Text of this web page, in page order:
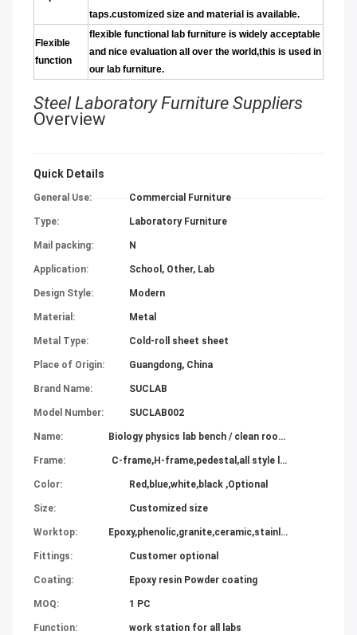
taps.customized size and material is available.
Flexible
function
flexible functional lab furniture is widely acceptable
and nice evaluation all over the world,this is used in
our lab furniture.
Steel Laboratory Furniture Suppliers
Overview
Quick Details
General Use: Commercial Furniture
Type: Laboratory Furniture
Mail packing: N
Application: School, Other, Lab
Design Style: Modern
Material: Metal
Metal Type: Cold-roll sheet sheet
Place of Origin: Guangdong, China
Brand Name: SUCLAB
Model Number: SUCLAB002
Name: Biology physics lab bench / clean room laboratory furniture
Frame: C-frame,H-frame,pedestal,all style lab furniture
Color: Red,blue,white,black ,Optional
Size: Customized size
Worktop: Epoxy,phenolic,granite,ceramic,stainless steel,compact all available
Fittings: Customer optional
Coating: Epoxy resin Powder coating
MOQ: 1 PC
Function: work station for all labs